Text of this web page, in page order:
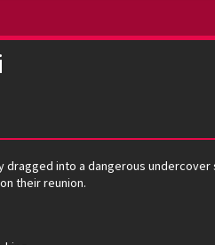
into a dangerous
their reunion.